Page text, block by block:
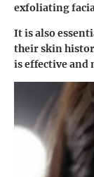
exfoliating
It is also
their skin
is effective and